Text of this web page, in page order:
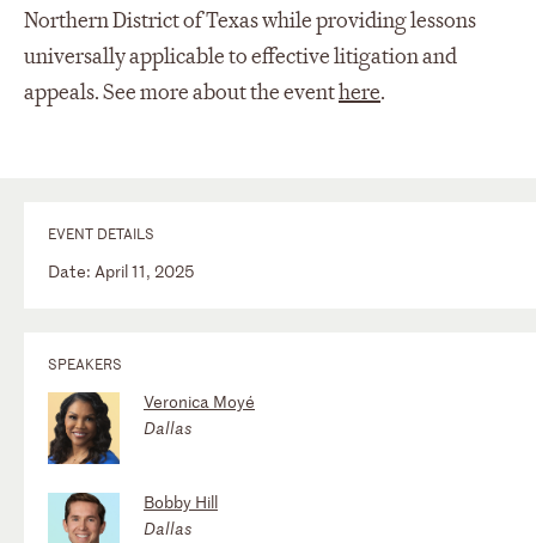
Northern District of Texas while providing lessons
universally applicable to effective litigation and
appeals. See more about the eventhere.
EVENT DETAILS
Date: April 11, 2025
SPEAKERS
Veronica Moyé
Dallas
Bobby Hill
Dallas